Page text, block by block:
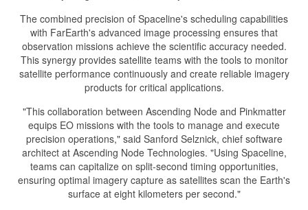
The combined precision of Spaceline's scheduling capabilities
with FarEarth's advanced image processing ensures that
observation missions achieve the scientific accuracy needed.
This synergy provides satellite teams with the tools to monitor
satellite performance continuously and create reliable imagery
products for critical applications.
"This collaboration between Ascending Node and Pinkmatter
equips EO missions with the tools to manage and execute
precision operations," said Sanford Selznick, chief software
architect at Ascending Node Technologies. "Using Spaceline,
teams can capitalize on split-second timing opportunities,
ensuring optimal imagery capture as satellites scan the Earth's
surface at eight kilometers per second."